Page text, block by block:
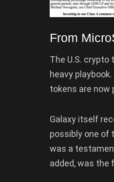
From
The U.S.
heavy
tokens are now
Galaxy itself
possibly one of
was a
added, was the